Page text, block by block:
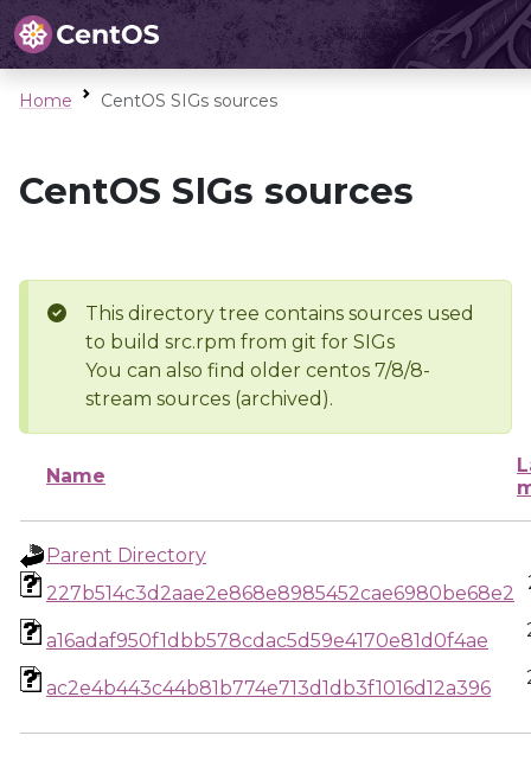
Home CentOS SIGs sources
CentOS SIGs sources
This directory tree contains sources used
to build src.rpm from git for SIGs
You can also find older centos 7/8/8-
stream sources (archived).
Name
Parent Directory
227b514c3d2aae2e868e8985452cae6980be68e2
a16adaf950f1dbb578cdac5d59e4170e81d0f4ae
ac2e4b443c44b81b774e713d1db3f1016d12a396